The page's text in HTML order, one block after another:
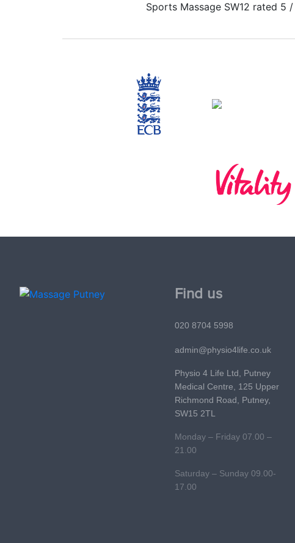
Sports Massage SW12 rated 5
Find us
020 8704 5998
admin@physio4life.co.uk
Physio 4 Life Ltd, Putney
Medical Centre, 125 Upper
Richmond Road, Putney,
SW15 2TL
Monday – Friday 07.00 –
21.00
Saturday – Sunday 09.00-
17.00